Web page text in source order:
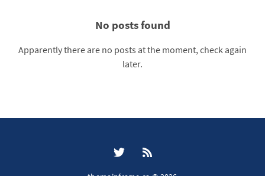
No posts found
Apparently there are no posts at the moment, check again
later.